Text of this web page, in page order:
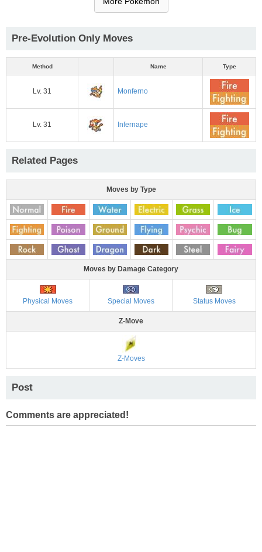
Pre-Evolution Only Moves
Method Name Type
Lv. 31 Monferno
Lv. 31 Infernape
Related Pages
Moves by Type
Moves by Damage Category
Physical Moves Special Moves Status Moves
Z-Move
Z-Moves
Post
Comments are appreciated!